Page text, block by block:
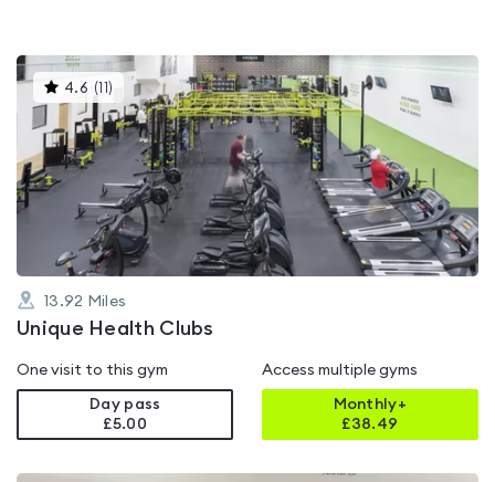
4.6 ( ) This
gyms
is
rated
4.6
out
5
13.92 Miles
Unique Health Clubs
One visit to this gym
Day pass
£5.00
Access multiple gyms
Monthly+
£38.49